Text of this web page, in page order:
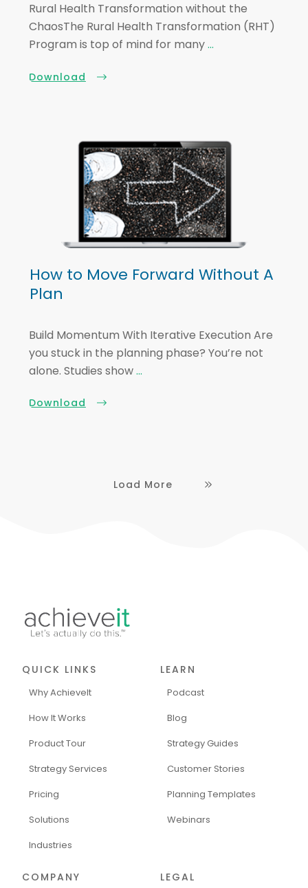
Rural Health Transformation without the
ChaosThe Rural Health Transformation (RHT)
Program is top of mind for many...
Download
How to Move Forward Without A
Plan
Build Momentum With Iterative Execution Are
you stuck in the planning phase? You’re not
alone. Studies show...
Download
Load More
QUICK LINKS
Why AchieveIt
How It Works
Product Tour
Strategy Services
Pricing
Solutions
Industries
LEARN
Podcast
Blog
Strategy Guides
Customer Stories
Planning Templates
Webinars
COMPANY LEGAL